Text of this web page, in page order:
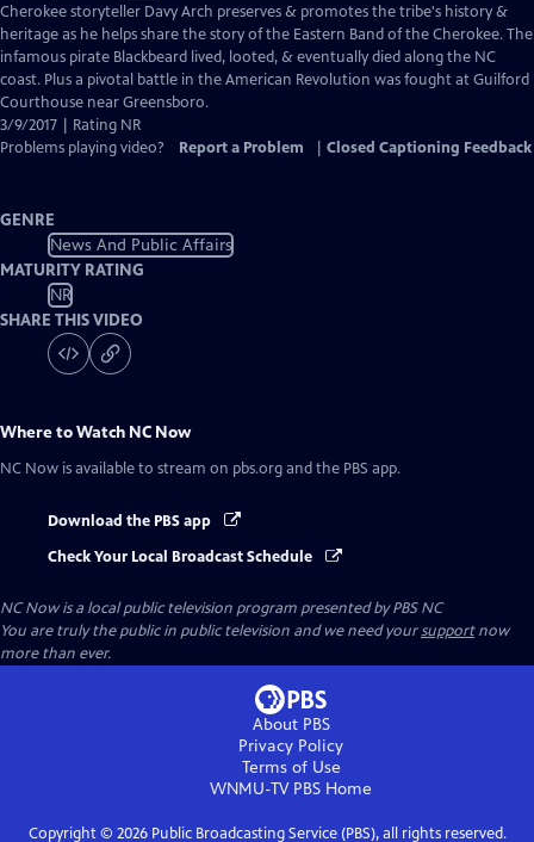
has
Closed
Captions
Cherokee storyteller Davy Arch preserves & promotes the tribe's history &
heritage as he helps share the story of the Eastern Band of the Cherokee. The
infamous pirate Blackbeard lived, looted, & eventually died along the NC
coast. Plus a pivotal battle in the American Revolution was fought at Guilford
Courthouse near Greensboro.
3/9/2017 | Rating NR
Problems playing video?
Report a Problem Closed Captioning Feedback
GENRE
News And Public Affairs
MATURITY RATING
NR
SHARE THIS VIDEO
Where to Watch NC Now
NC Now is available to stream on pbs.org and the PBS app.
Download the PBS app
Check Your Local Broadcast Schedule
NC Nowis a local public television program presented byPBS NC
You are truly the public in public television and we need yoursupportnow
more than ever.
About PBS
Privacy Policy
Terms of Use
WNMU-TV PBS Home
Copyright © 2026Public Broadcasting Service (PBS), all rights reserved.